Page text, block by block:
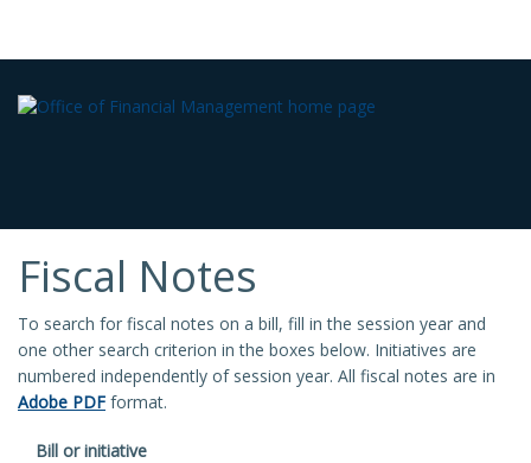
Fiscal Notes
To search for fiscal notes on a bill, fill in the session year and
one other search criterion in the boxes below. Initiatives are
numbered independently of session year. All fiscal notes are in
Adobe PDF format.
Bill or initiative